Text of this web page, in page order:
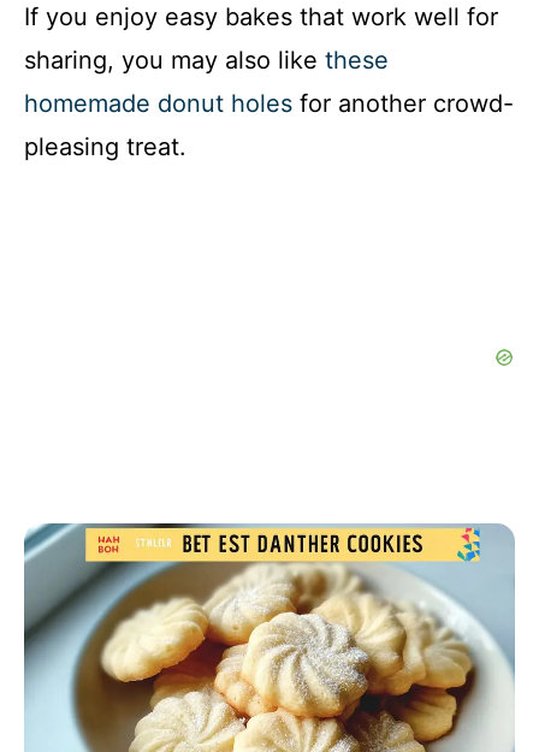
If you enjoy easy bakes that work well for
sharing, you may also like these
homemade donut holes for another crowd-
pleasing treat.